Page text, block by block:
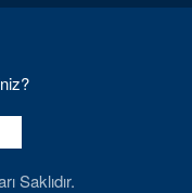
Saklıdır.